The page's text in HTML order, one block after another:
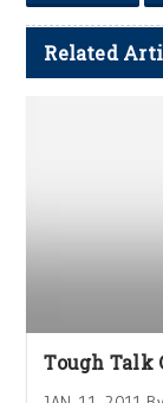
Related
Tough Talk